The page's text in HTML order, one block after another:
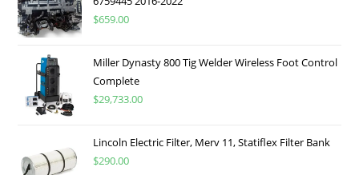
$659.00
Miller Dynasty 800 Tig Welder Wireless Foot Control
Complete
$29,733.00
Lincoln Electric Filter, Merv 11, Statiflex Filter Bank
$290.00